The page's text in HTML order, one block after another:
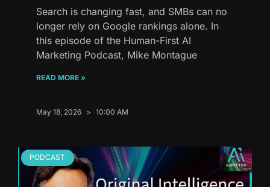
Search is changing fast, and SMBs can no
longer rely on Google rankings alone. In
this episode of the Human-First AI
Marketing Podcast, Mike Montague
READ MORE »
May 18, 2026 10:00 AM
PODCAST